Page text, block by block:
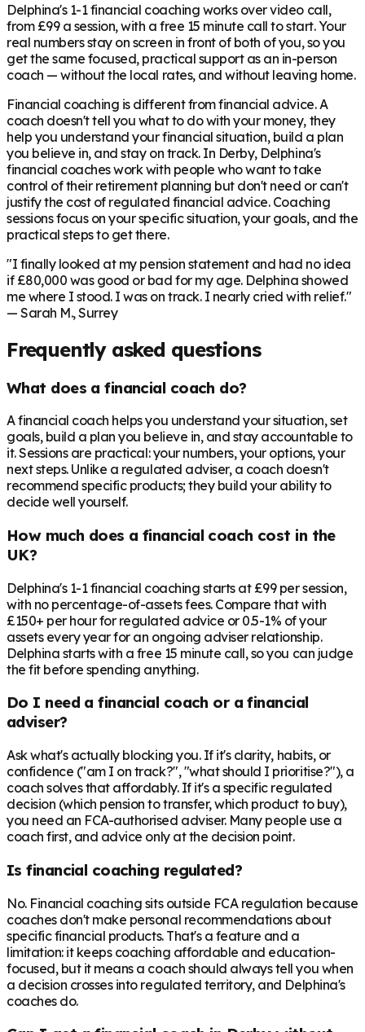
Delphina's 1-1 financial coaching works over video call,
from £99 a session, with a free 15 minute call to start. Your
real numbers stay on screen in front of both of you, so you
get the same focused, practical support as an in-person
coach — without the local rates, and without leaving home.
Financial coaching is different from financial advice. A
coach doesn't tell you what to do with your money, they
help you understand your financial situation, build a plan
you believe in, and stay on track. In Derby, Delphina's
financial coaches work with people who want to take
control of their retirement planning but don't need or can't
justify the cost of regulated financial advice. Coaching
sessions focus on your specific situation, your goals, and the
practical steps to get there.
"I finally looked at my pension statement and had no idea
if £80,000 was good or bad for my age. Delphina showed
me where I stood. I was on track. I nearly cried with relief."
— Sarah M., Surrey
Frequently asked questions
What does a financial coach do?
A financial coach helps you understand your situation, set
goals, build a plan you believe in, and stay accountable to
it. Sessions are practical: your numbers, your options, your
next steps. Unlike a regulated adviser, a coach doesn't
recommend specific products; they build your ability to
decide well yourself.
How much does a financial coach cost in the
UK?
Delphina's 1-1 financial coaching starts at £99 per session,
with no percentage-of-assets fees. Compare that with
£150+ per hour for regulated advice or 0.5-1% of your
assets every year for an ongoing adviser relationship.
Delphina starts with a free 15 minute call, so you can judge
the fit before spending anything.
Do I need a financial coach or a financial
adviser?
Ask what's actually blocking you. If it's clarity, habits, or
confidence ("am I on track?", "what should I prioritise?"), a
coach solves that affordably. If it's a specific regulated
decision (which pension to transfer, which product to buy),
you need an FCA-authorised adviser. Many people use a
coach first, and advice only at the decision point.
Is financial coaching regulated?
No. Financial coaching sits outside FCA regulation because
coaches don't make personal recommendations about
specific financial products. That's a feature and a
limitation: it keeps coaching affordable and education-
focused, but it means a coach should always tell you when
a decision crosses into regulated territory, and Delphina's
coaches do.